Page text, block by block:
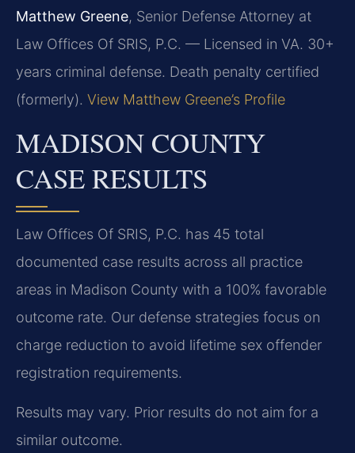
Matthew Greene, Senior Defense Attorney at
Law Offices Of SRIS, P.C. — Licensed in VA. 30+
years criminal defense. Death penalty certified
(formerly). View Matthew Greene’s Profile
MADISON COUNTY
CASE RESULTS
Law Offices Of SRIS, P.C. has 45 total
documented case results across all practice
areas in Madison County with a 100% favorable
outcome rate. Our defense strategies focus on
charge reduction to avoid lifetime sex offender
registration requirements.
Results may vary. Prior results do not aim for a
similar outcome.